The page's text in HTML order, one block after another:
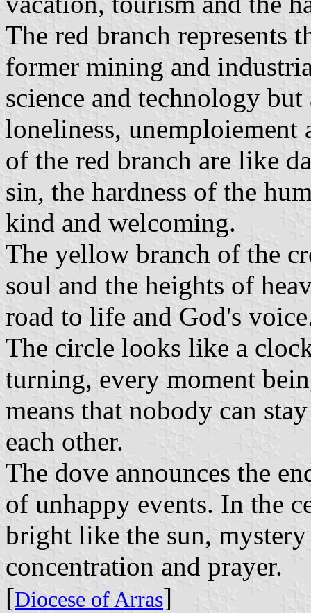
The red branch represents
former mining and
science and technology
loneliness, unemploiement
of the red branch are like
sin, the hardness of the
kind and welcoming.
The yellow branch of the
soul and the heights of
road to life and God's
The circle looks like a
turning, every moment
means that nobody can
each other.
The dove announces the
of unhappy events. In the
bright like the sun,
concentration and prayer.
[Diocese of Arras]